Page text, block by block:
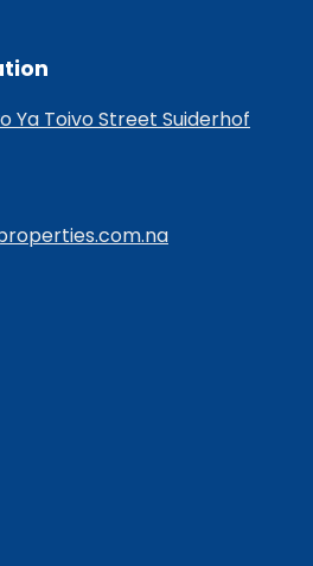
Ya Toivo Street Suiderhof